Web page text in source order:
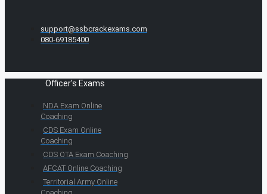
support@ssbcrackexams.com
080-69185400
Officer's Exams
NDA Exam Online
Coaching
CDS Exam Online
Coaching
CDS OTA Exam Coaching
AFCAT Online Coaching
Territorial Army Online